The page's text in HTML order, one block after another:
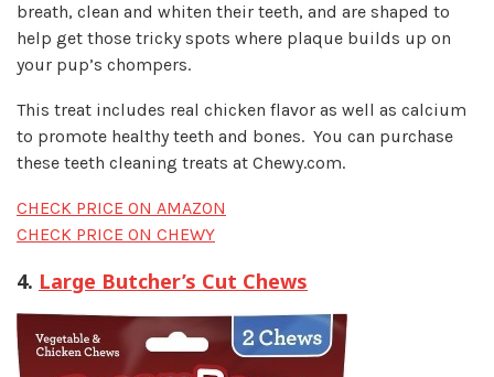
breath, clean and whiten their teeth, and are shaped to
help get those tricky spots where plaque builds up on
your pup’s chompers.
This treat includes real chicken flavor as well as calcium
to promote healthy teeth and bones. You can purchase
these teeth cleaning treats at Chewy.com.
CHECK PRICE ON AMAZON
CHECK PRICE ON CHEWY
4. Large Butcher’s Cut Chews